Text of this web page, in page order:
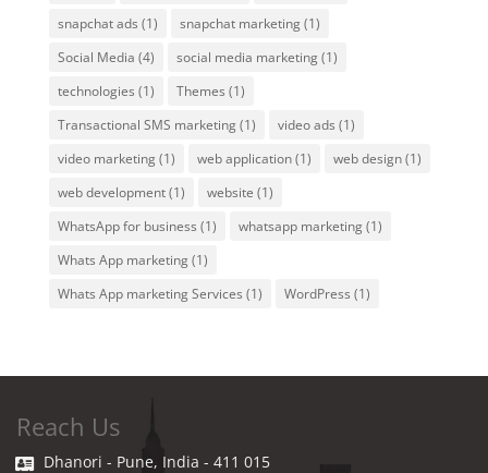
snapchat ads (1) snapchat marketing(1)
Social Media (4) social media marketing(1)
technologies (1) Themes (1)
Transactional SMS marketing(1) video ads (1)
video marketing(1) web application(1) web design(1)
web development(1) website (1)
WhatsApp for business (1) whatsapp marketing(1)
Whats App marketing(1)
Whats App marketing Services (1) WordPress (1)
Reach Us
Dhanori - Pune, India - 411 015